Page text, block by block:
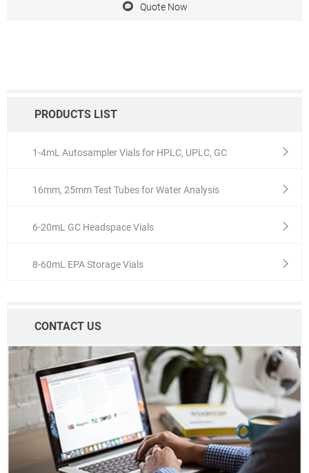
PRODUCTS LIST
1-4mL Autosampler Vials for HPLC, UPLC, GC
16mm, 25mm Test Tubes for Water Analysis
6-20mL GC Headspace Vials
8-60mL EPA Storage Vials
CONTACT US
Technology, etc
Quote Now